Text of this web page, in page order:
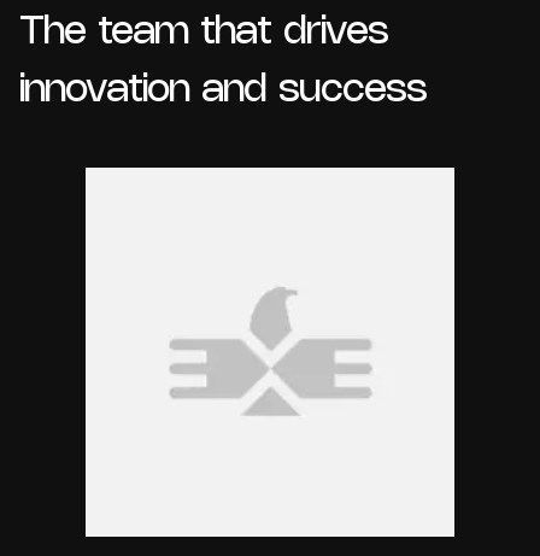
The team that drives
innovation and success